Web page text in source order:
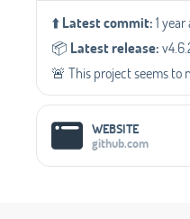
⬆️Latest commit:1 year
📦️ Latest release:
🚨 This project seems to
WEBSITE
github.com